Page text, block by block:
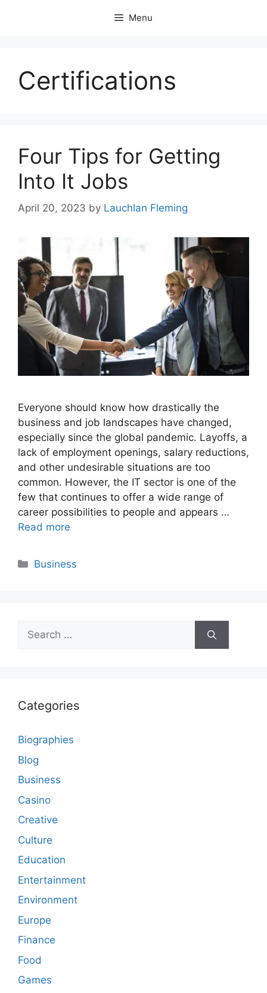
Menu
Certifications
Four Tips for Getting
Into It Jobs
April 20, 2023 by Lauchlan Fleming
Everyone should know how drastically the
business and job landscapes have changed,
especially since the global pandemic. Layoffs, a
lack of employment openings, salary reductions,
and other undesirable situations are too
common. However, the IT sector is one of the
few that continues to offer a wide range of
career possibilities to people and appears …
Read more
Categories
Business
Search
for:
Categories
Biographies
Blog
Business
Casino
Creative
Culture
Education
Entertainment
Environment
Europe
Finance
Food
Games